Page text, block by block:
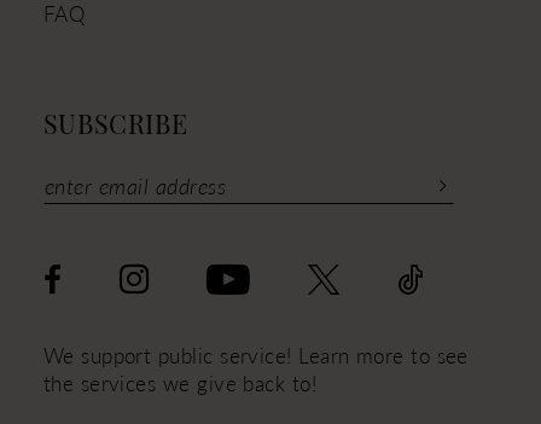
FAQ
SUBSCRIBE
We support public service! Learn more to see
the services we give back to!